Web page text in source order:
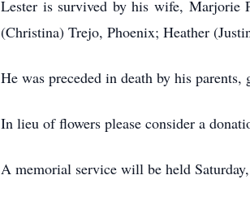
Lester is survived by his wife, Marjorie
(Christina) Trejo, Phoenix; Heather
He was preceded in death by his
In lieu of flowers please consider a
A memorial service will be held